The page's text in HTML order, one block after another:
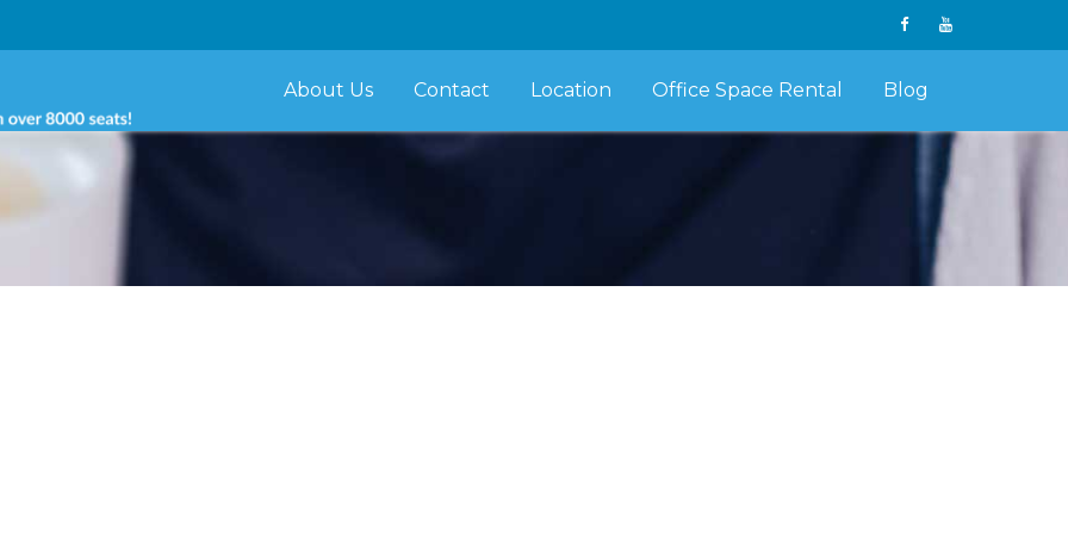
About Us Contact Location Office Space Rental Blog